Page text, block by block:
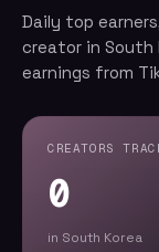
Daily top
creator in
earnings from
CREATORS
0
in South Korea